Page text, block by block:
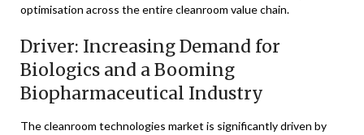
optimisation across the entire cleanroom value chain.
Driver: Increasing Demand for
Biologics and a Booming
Biopharmaceutical Industry
The cleanroom technologies market is significantly driven by